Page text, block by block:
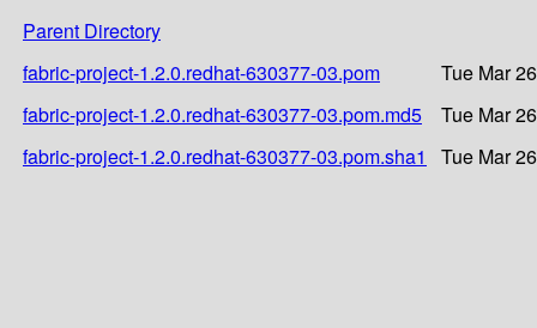
Parent Directory
fabric-project-1.2.0.redhat-630377-03.pom
Tue Mar
fabric-project-1.2.0.redhat-630377-03.pom.md5
Tue Mar
fabric-project-1.2.0.redhat-630377-03.pom.sha1
Tue Mar